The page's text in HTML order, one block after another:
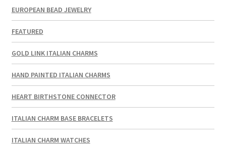
EUROPEAN BEAD JEWELRY
FEATURED
GOLD LINK ITALIAN CHARMS
HAND PAINTED ITALIAN CHARMS
HEART BIRTHSTONE CONNECTOR
ITALIAN CHARM BASE BRACELETS
ITALIAN CHARM WATCHES